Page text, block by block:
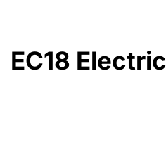
EC18 Electric